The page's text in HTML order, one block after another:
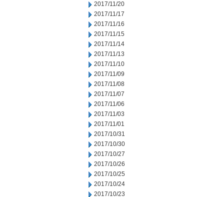
2017/11/20
2017/11/17
2017/11/16
2017/11/15
2017/11/14
2017/11/13
2017/11/10
2017/11/09
2017/11/08
2017/11/07
2017/11/06
2017/11/03
2017/11/01
2017/10/31
2017/10/30
2017/10/27
2017/10/26
2017/10/25
2017/10/24
2017/10/23